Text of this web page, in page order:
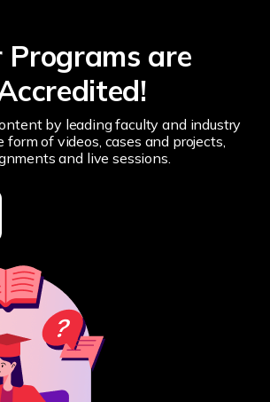
Programs are
by leading faculty and industry
form of videos, cases and projects,
and live sessions.